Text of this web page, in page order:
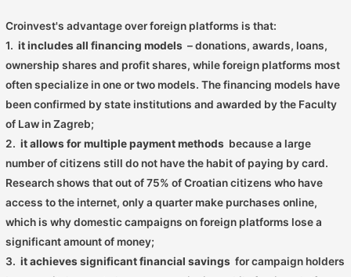
Croinvest's advantage over foreign platforms is that:
1.it includes all financing models – donations, awards, loans,
ownership shares and profit shares, while foreign platforms most
often specialize in one or two models. The financing models have
been confirmed by state institutions and awarded by the Faculty
of Law in Zagreb;
2.it allows for multiple payment methods because a large
number of citizens still do not have the habit of paying by card.
Research shows that out of 75% of Croatian citizens who have
access to the internet, only a quarter make purchases online,
which is why domestic campaigns on foreign platforms lose a
significant amount of money;
3.it achieves significant financial savings for campaign holders